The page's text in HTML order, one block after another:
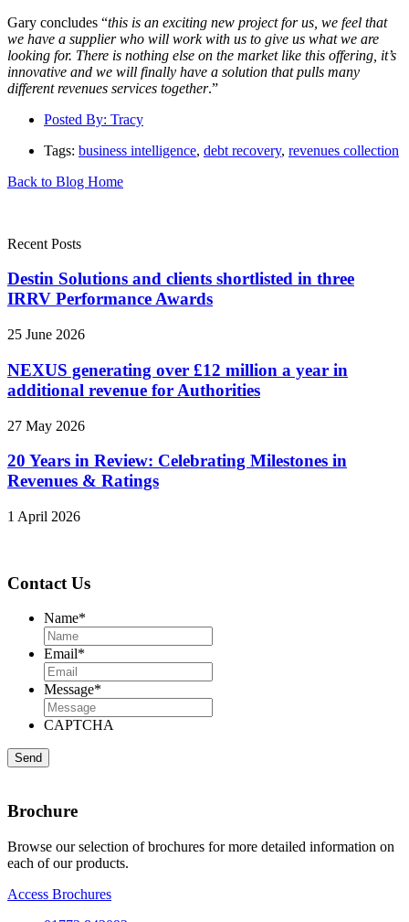
Gary concludes “this is an exciting new project for us, we feel that
we have a supplier who will work with us to give us what we are
looking for. There is nothing else on the market like this offering, it’s
innovative and we will finally have a solution that pulls many
different revenues services together.”
Posted By: Tracy
Tags: business intelligence, debt recovery, revenues collection
Back to Blog Home
Recent Posts
Destin Solutions and clients shortlisted in three
IRRV Performance Awards
25 June 2026
NEXUS generating over £12 million a year in
additional revenue for Authorities
27 May 2026
20 Years in Review: Celebrating Milestones in
Revenues & Ratings
1 April 2026
Contact Us
Name*
Email*
Message*
CAPTCHA
Brochure
Browse our selection of brochures for more detailed information on
each of our products.
Access Brochures